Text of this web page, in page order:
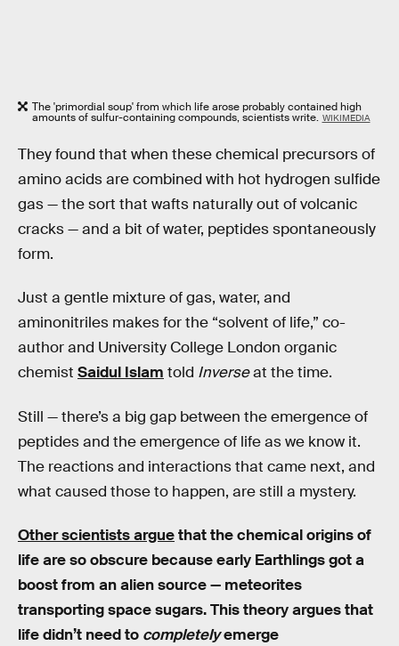
The 'primordial soup' from which life arose probably contained high
amounts of sulfur-containing compounds, scientists write. WIKIMEDIA
They found that when these chemical precursors of
amino acids are combined with hot hydrogen sulfide
gas — the sort that wafts naturally out of volcanic
cracks — and a bit of water, peptides spontaneously
form.
Just a gentle mixture of gas, water, and
aminonitriles makes for the “solvent of life,” co-
author and University College London organic
chemist Saidul Islam told Inverseat the time.
Still — there’s a big gap between the emergence of
peptides and the emergence of life as we know it.
The reactions and interactions that came next, and
what caused those to happen, are still a mystery.
Other scientists arguethat the chemical origins of
life are so obscure because early Earthlings got a
boost from an alien source — meteorites
transporting space sugars. This theory argues that
life didn’t need to completelyemerge